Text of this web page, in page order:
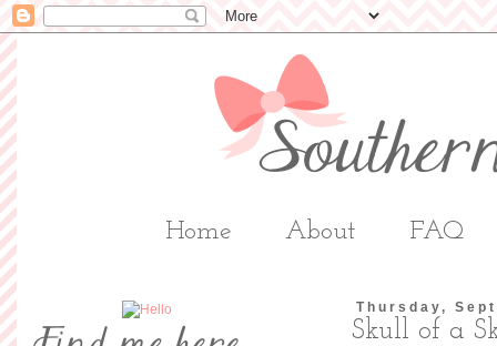
Home About FAQ
Thursday,
Skull of a